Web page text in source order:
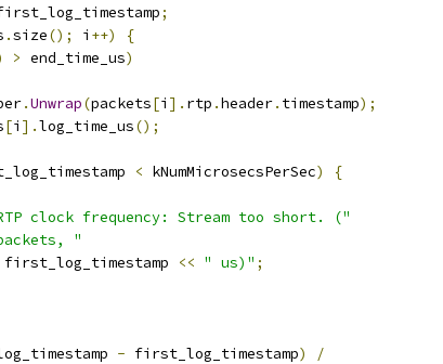
;
.size(); i ++)
{
> end_time_us)
.Unwrap(packets[i ]. rtp .header. timestamp);
[i ].log_time_us();
< kNumMicrosecsPerSec)
{
clock frequency: Stream too short. ("
"
first_log_timestamp << " us)" ;
- first_log_timestamp)
/